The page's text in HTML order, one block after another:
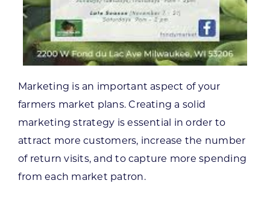
Marketing is an important aspect of your
farmers market plans. Creating a solid
marketing strategy is essential in order to
attract more customers, increase the number
of return visits, and to capture more spending
from each market patron.